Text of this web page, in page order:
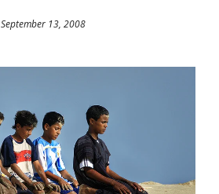
September 13, 2008